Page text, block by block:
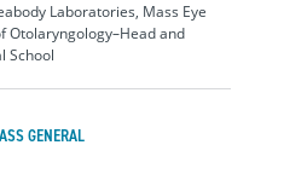
Laboratories, Mass Eye
Otolaryngology–Head and
School
GENERAL